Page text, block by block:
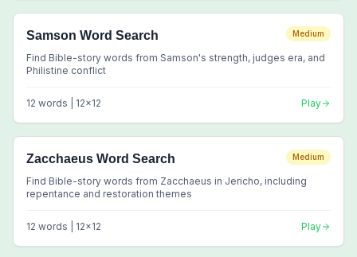
Samson Word Search Medium
Find Bible-story words from Samson's strength, judges era, and
Philistine conflict
12 words | 12x12 Play
Zacchaeus Word Search Medium
Find Bible-story words from Zacchaeus in Jericho, including
repentance and restoration themes
12 words | 12x12 Play